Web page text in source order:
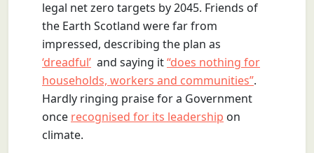
legal net zero targets by 2045. Friends of
the Earth Scotland were far from
impressed, describing the plan as
‘dreadful’ and saying it“does nothing for
households, workers and communities”.
Hardly ringing praise for a Government
once recognised for its leadership on
climate.